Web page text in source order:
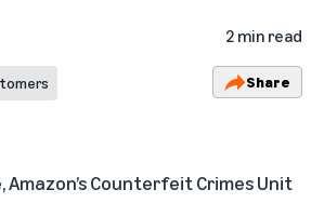
2 min read
Share
Counterfeit Crimes Unit